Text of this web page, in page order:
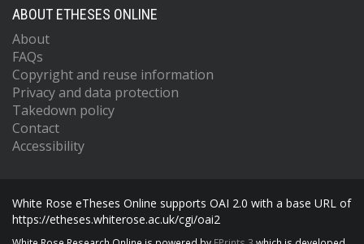
ABOUT ETHESES ONLINE
About
FAQs
Copyright and reuse information
Privacy and data protection
Takedown policy
Contact
Accessibility
White Rose eTheses Online supports OAI 2.0 with a base URL of
https://etheses.whiterose.ac.uk/cgi/oai2